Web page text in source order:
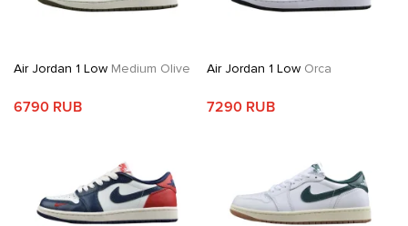
Air Jordan 1 Low Medium Olive
6790 RUB
Air Jordan 1 LowOrca
7290 RUB